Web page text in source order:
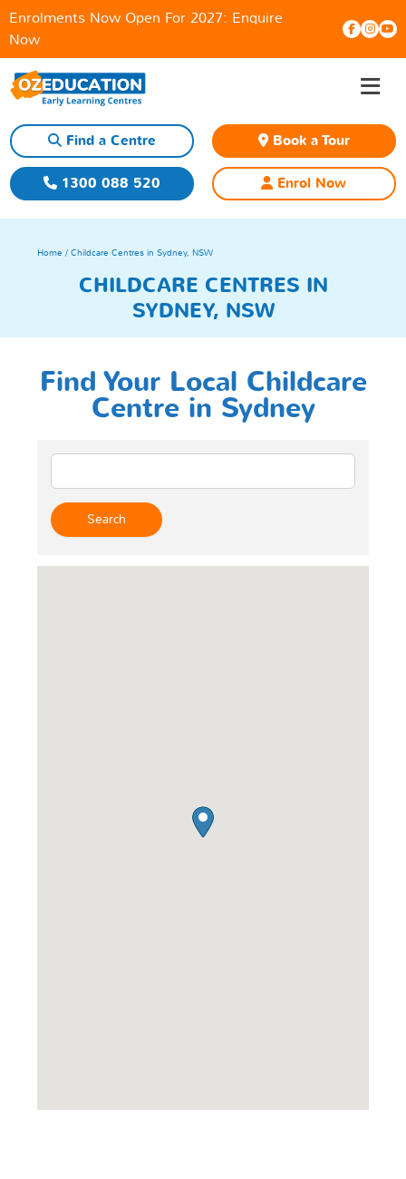
Enrolments Now Open For 2027: Enquire
Now
Skip
content
≡
Find a Centre Book a Tour
1300 088 520 Enrol Now
Home / Childcare Centres in Sydney, NSW
CHILDCARE CENTRES IN
SYDNEY, NSW
Find Your Local Childcare
Centre in Sydney